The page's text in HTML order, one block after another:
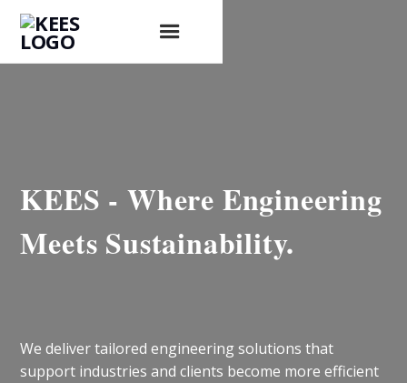
KEES - Where Engineering
Meets Sustainability.
We deliver tailored engineering solutions that
support industries and clients become more efficient